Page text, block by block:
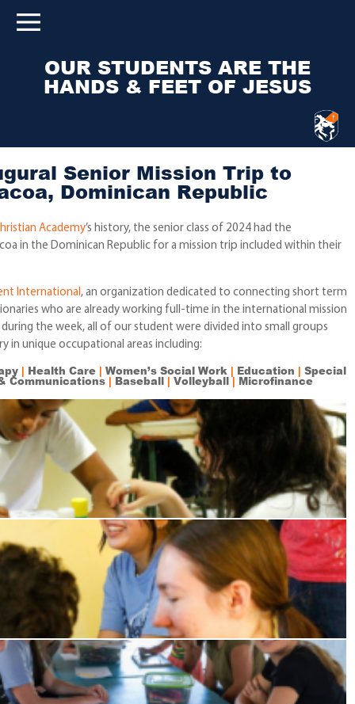
OUR STUDENTS ARE THE
HANDS & FEET OF JESUS
Senior Mission Trip to
Dominican Republic
Academy’s history, the senior class of 2024 had the
in the Dominican Republic for a mission trip included within their
International, an organization dedicated to connecting short term
who are already working full-time in the international mission
the week, all of our student were divided into small groups
in unique occupational areas including:
| Health Care | Women’s Social Work | Education | Special
Communications | Baseball | Volleyball| Microfinance